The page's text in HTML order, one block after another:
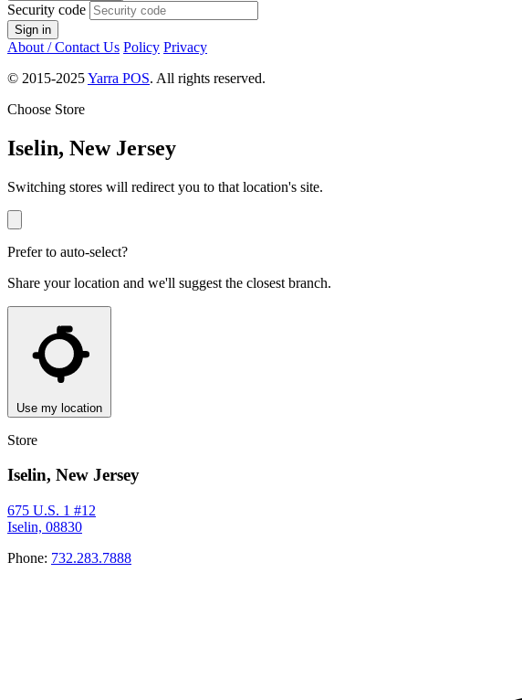
Security code
Sign in
About / Contact Us Policy Privacy
© 2015-2025Yarra POS. All rights reserved.
Choose Store
Iselin, New Jersey
Switching stores will redirect you to that location's site.
Prefer to auto-select?
Share your location and we'll suggest the closest branch.
Use my location
Store
Iselin, New Jersey
675 U.S. 1 #12
Iselin, 08830
Phone: 732.283.7888